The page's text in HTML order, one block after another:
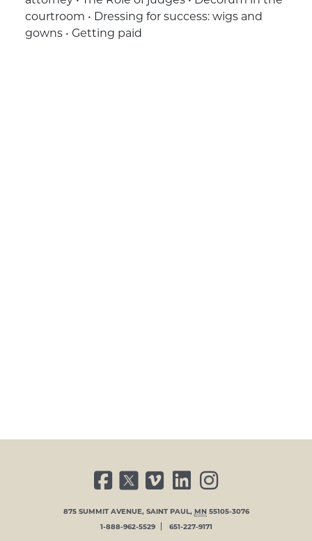
courtroom • Dressing for success: wigs and
gowns • Getting paid
FACEBOOK
TWITTERVIMEO LINKED ININSTAGRAM
875 SUMMIT AVENUE, SAINT PAUL, MN 55105-3076
1-888-962-5529
651-227-9171